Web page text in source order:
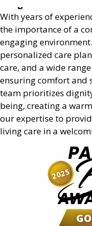
With years of
the importance of a
engaging
personalized care
care, and a wide
ensuring comfort and
team prioritizes
being, creating a
our expertise to
living care in a
2025